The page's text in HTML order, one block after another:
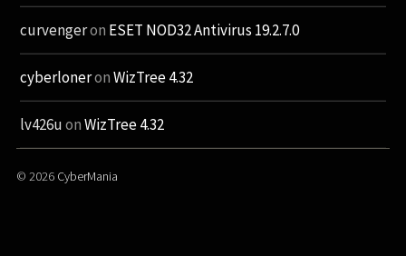
curvengeron ESET NOD32 Antivirus 19.2.7.0
cyberloneronWizTree 4.32
lv426uonWizTree 4.32
© 2026 CyberMania